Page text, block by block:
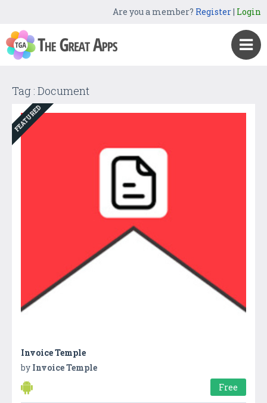
Are you a member? Register| Login
Tag : Document
FEATURED
Invoice Temple
by Invoice Temple
Free